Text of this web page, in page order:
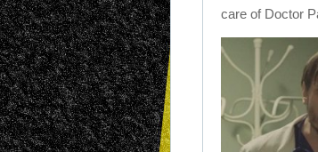
care of Doctor